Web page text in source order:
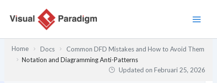
Home Docs
Common DFD Mistakes and How to Avoid Them
Notation and Diagramming Anti-Patterns
Updated onFebruari 25, 2026